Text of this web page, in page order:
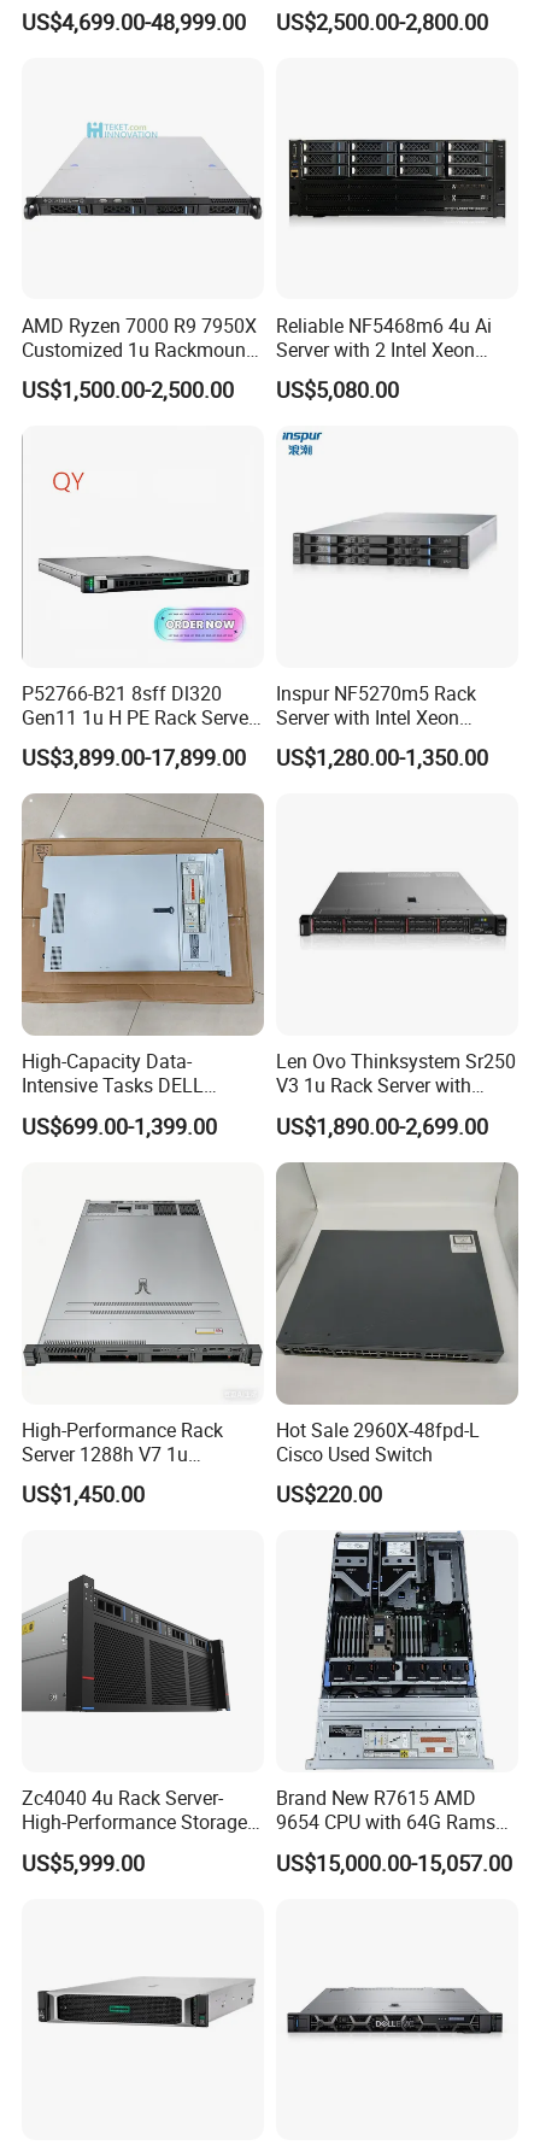
US$4,699.00-48,999.00
Card Tesla V100 GPU
US$2,500.00-2,800.00
AMD Ryzen 7000 R9 7950X
Customized 1u Rackmount
Server with Asrock Board
B650d4u B650d4u-2L2t
US$1,500.00-2,500.00
Reliable NF5468m6 4u Ai
Server with 2 Intel Xeon
4310 Processors
US$5,080.00
P52766-B21 8sff Dl320
Gen11 1u H PE Rack Server
6530 2.1GHz 32core 270W
4*32g DDR5 4800 4*2.4t
Sas 10K Original Factory
Order Without Stock
Available
US$3,899.00-17,899.00
Inspur NF5270m5 Rack
Server with Intel Xeon
Processor and 128GB RAM
US$1,280.00-1,350.00
High-Capacity Data-
Intensive Tasks DELL
Poweredge R550 2u Rack
Server
US$699.00-1,399.00
Len Ovo Thinksystem Sr250
V3 1u Rack Server with
Xeon Processor for Data
Center
US$1,890.00-2,699.00
High-Performance Rack
Server 1288h V7 1u
Computer for Global
Distribution
US$1,450.00
Hot Sale 2960X-48fpd-L
Cisco Used Switch
US$220.00
Zc4040 4u Rack Server-
High-Performance Storage
& Computing for Enterprise
Workloads
US$5,999.00
Brand New R7615 AMD
9654 CPU with 64G Rams
2u Rack Server
US$15,000.00-15,057.00